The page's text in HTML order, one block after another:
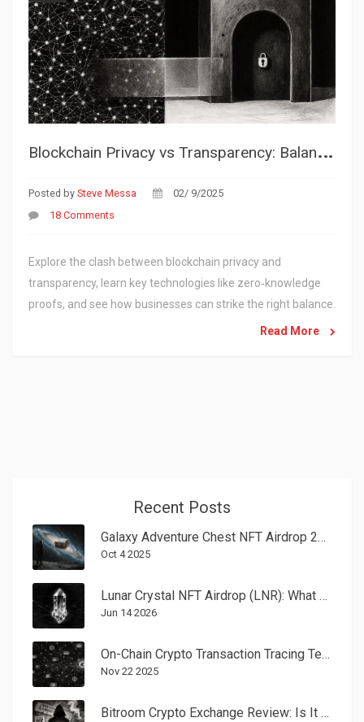
B
lockchain Privacy vs Transparency: Balancing Trust and Confidentiality
Posted by Steve Messa
02/ 9/2025
18 Comments
Explore the clash between blockchain privacy and
transparency, learn key technologies like zero‑knowledge
proofs, and see how businesses can strike the right balance.
Read More
Recent Posts
Galaxy Adventure Chest NFT Airdrop 2025 - How to Claim Your GLA Rewards
Oct 4 2025
Lunar Crystal NFT Airdrop (LNR): What Happened to the 2022 Campaign?
Jun 14 2026
On-Chain Crypto Transaction Tracing Techniques: How Funds Are Tracked on Blockchain
Nov 22 2025
Bitroom Crypto Exchange Review: Is It Legit or a Scam?